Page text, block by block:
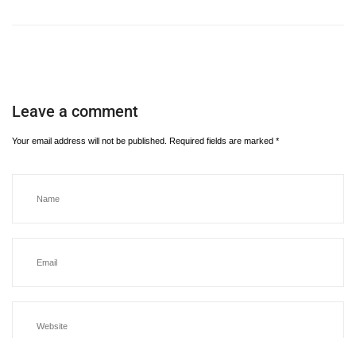
Leave a comment
Your email address will not be published. Required fields are marked *